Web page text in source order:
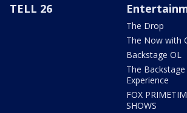
TELL 26
The Drop
The Now with
Backstage OL
The Backstage
Experience
FOX
SHOWS